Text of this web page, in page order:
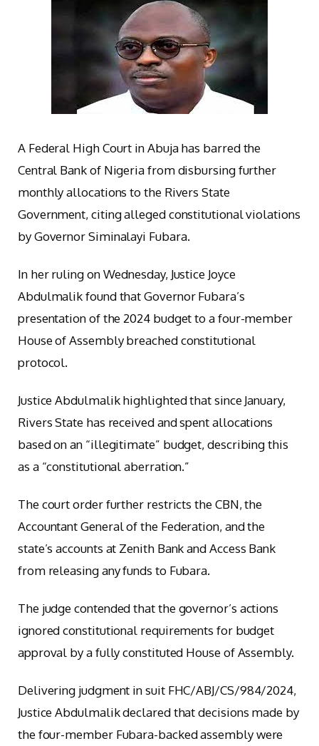
A Federal High Court in Abuja has barred the
Central Bank of Nigeria from disbursing further
monthly allocations to the Rivers State
Government, citing alleged constitutional violations
by Governor Siminalayi Fubara.
In her ruling on Wednesday, Justice Joyce
Abdulmalik found that Governor Fubara’s
presentation of the 2024 budget to a four-member
House of Assembly breached constitutional
protocol.
Justice Abdulmalik highlighted that since January,
Rivers State has received and spent allocations
based on an “illegitimate” budget, describing this
as a “constitutional aberration.”
The court order further restricts the CBN, the
Accountant General of the Federation, and the
state’s accounts at Zenith Bank and Access Bank
from releasing any funds to Fubara.
The judge contended that the governor’s actions
ignored constitutional requirements for budget
approval by a fully constituted House of Assembly.
Delivering judgment in suit FHC/ABJ/CS/984/2024,
Justice Abdulmalik declared that decisions made by
the four-member Fubara-backed assembly were